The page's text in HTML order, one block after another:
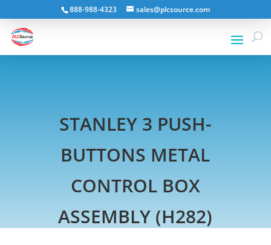
888-988-4323 sales@plcsource.com
STANLEY 3 PUSH-
BUTTONS METAL
CONTROL BOX
ASSEMBLY (H282)